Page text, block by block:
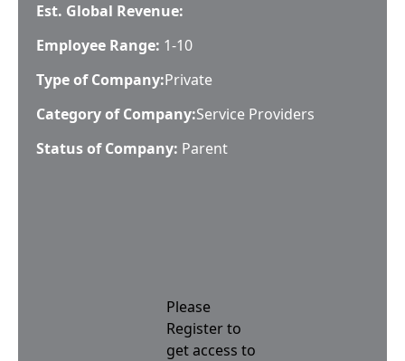
Est. Global Revenue:
Employee Range: 1-10
Type of Company:Private
Category of Company:Service Providers
Status of Company: Parent
Please
Register to
get access to